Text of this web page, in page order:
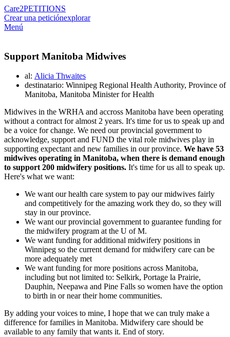
Care2PETITIONS
Crear una peticiónexplorar
Menú
Support Manitoba Midwives
al: Alicia Thwaites
destinatario: Winnipeg Regional Health Authority, Province of
Manitoba, Manitoba Minister for Health
Midwives in the WRHA and accross Manitoba have been operating
without a contract for almost 2 years. It's time for us to speak up and
be a voice for change. We need our provincial government to
acknowledge, support and FUND the vital role midwives play in
supporting expectant and new families in our province. We have 53
midwives operating in Manitoba, when there is demand enough
to support 200 midwifery positions. It's time for us all to speak up.
Here's what we want:
We want our health care system to pay our midwives fairly
and competitively for the amazing work they do, so they will
stay in our province.
We want our provincial government to guarantee funding for
the midwifery program at the U of M.
We want funding for additional midwifery positions in
Winnipeg so the current demand for midwifery care can be
more adequately met
We want funding for more positions across Manitoba,
including but not limited to: Selkirk, Portage la Prairie,
Dauphin, Neepawa and Pine Falls so women have the option
to birth in or near their home communities.
By adding your voices to mine, I hope that we can truly make a
difference for families in Manitoba. Midwifery care should be
available to any family that wants it. End of story.